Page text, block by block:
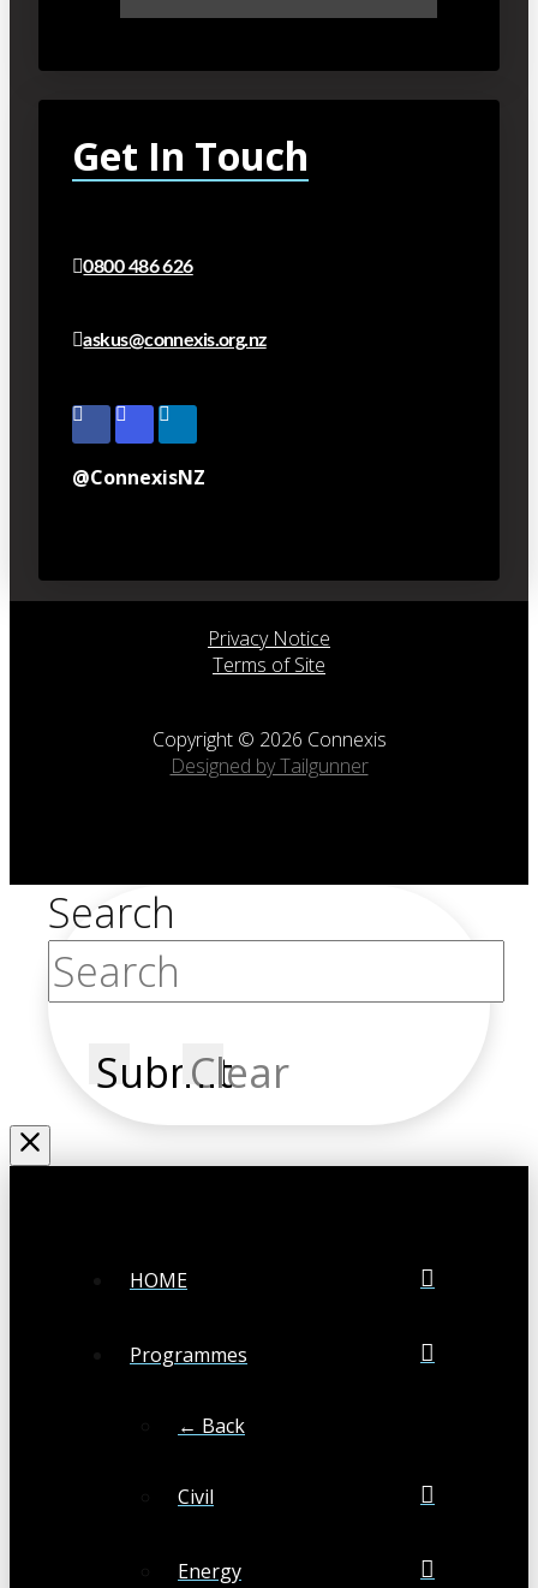
Get In Touch
0800 486 626
askus@connexis.org.nz
@ConnexisNZ
Privacy Notice
Terms of Site
Copyright © 2026 Connexis
Designed by Tailgunner
Search
SubmitClear
HOME
Programmes
← Back
Civil
Energy